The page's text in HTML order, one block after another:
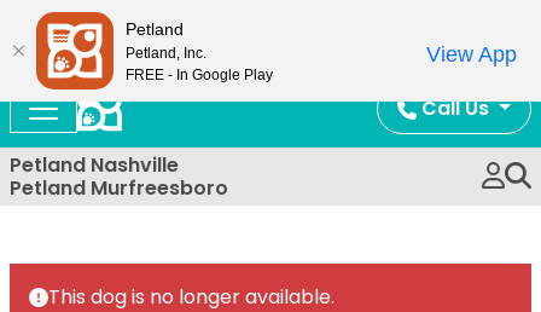
Call Us
Petland Nashville
Petland Murfreesboro
This dog is no longer available.
Petland
Petland, Inc.
FREE - In Google Play
View App